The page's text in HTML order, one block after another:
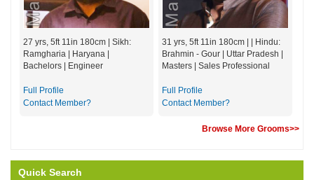
27 yrs, 5ft 11in 180cm | Sikh:
Ramgharia | Haryana |
Bachelors | Engineer
Full Profile
Contact Member?
31 yrs, 5ft 11in 180cm | | Hindu:
Brahmin - Gour | Uttar Pradesh |
Masters | Sales Professional
Full Profile
Contact Member?
Browse More Grooms>>
Quick Search